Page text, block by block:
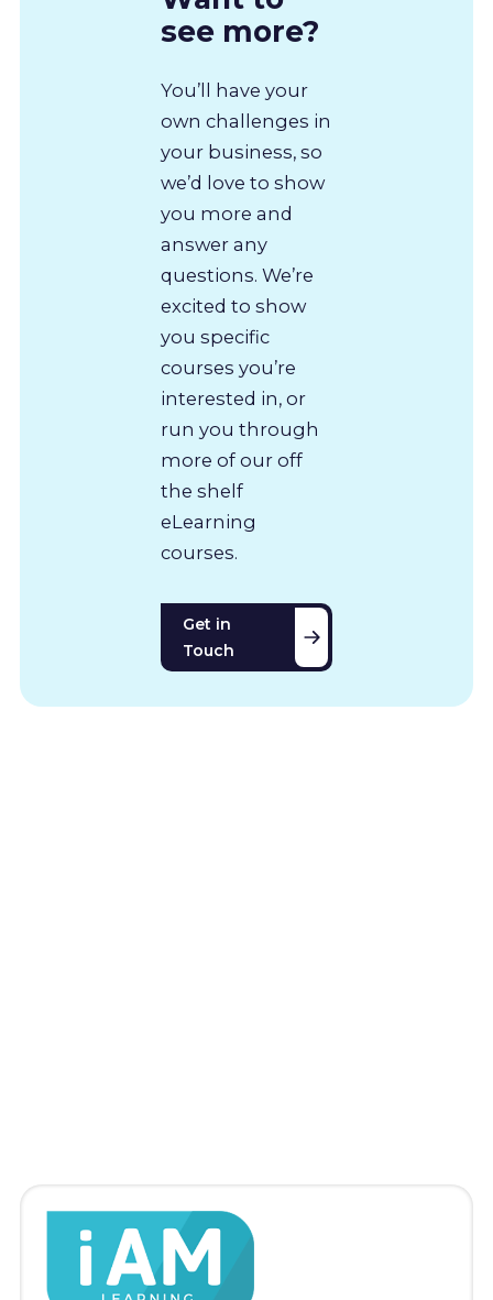
see more?
You’ll have your
own challenges in
your business, so
we’d love to show
you more and
answer any
questions. We’re
excited to show
you specific
courses you’re
interested in, or
run you through
more of our off
the shelf
eLearning
courses.
Get in
Touch